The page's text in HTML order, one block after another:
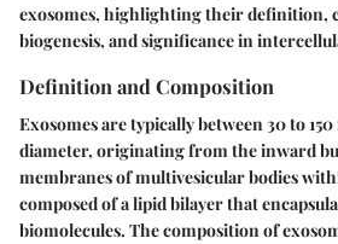
exosomes, highlighting their definition,
biogenesis, and significance in
Definition and Composition
Exosomes are typically between 30 to
diameter, originating from the inward
membranes of multivesicular bodies
composed of a lipid bilayer that
biomolecules. The composition of